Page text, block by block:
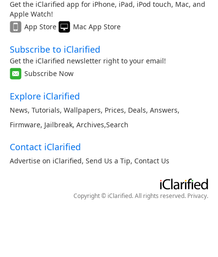
Get the iClarified app for iPhone, iPad, iPod touch, Mac, and
Apple Watch!
App Store
Mac App Store
Subscribe to iClarified
Get the iClarified newsletter right to your email!
Subscribe Now
Explore iClarified
News, Tutorials, Wallpapers, Prices, Deals, Answers,
Firmware, Jailbreak, Archives,Search
Contact iClarified
Advertise on iClarified, Send Us a Tip, Contact Us
Copyright © iClarified. All rights reserved. Privacy.